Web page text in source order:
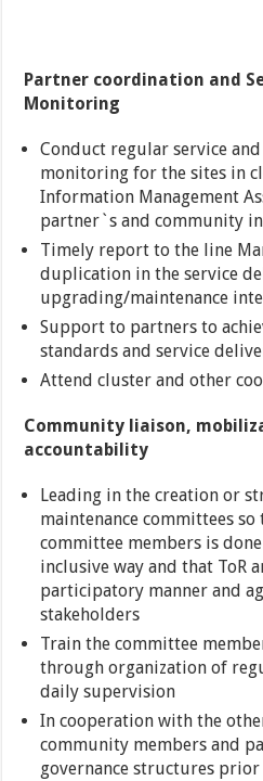
Partner coordination and
Monitoring
Conduct regular service
monitoring for the sites in
Information Management
partner`s and community
Timely report to the line
duplication in the service
upgrading/maintenance
Support to partners to
standards and service
Attend cluster and other
Community liaison,
accountability
Leading in the creation or
maintenance committees
committee members is
inclusive way and that ToR
participatory manner and
stakeholders
Train the committee
through organization of
daily supervision
In cooperation with the
community members and
governance structures